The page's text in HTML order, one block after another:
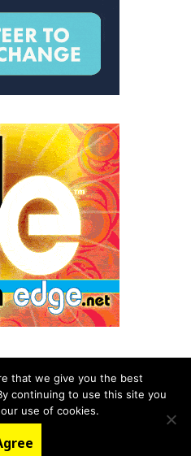
All Rights Reserved.
Contact Us
that we give you the best
continuing to use this site you
use of cookies.